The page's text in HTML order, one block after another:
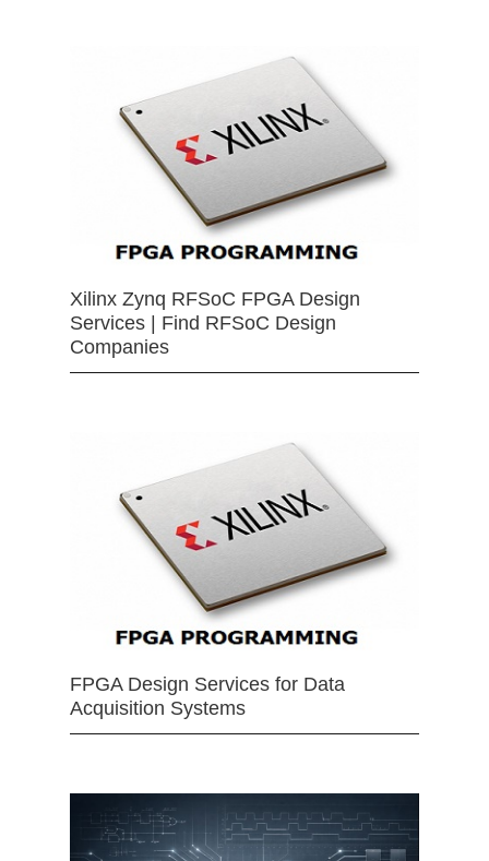
Xilinx Zynq RFSoC FPGA Design
Services | Find RFSoC Design
Companies
FPGA Design Services for Data
Acquisition Systems